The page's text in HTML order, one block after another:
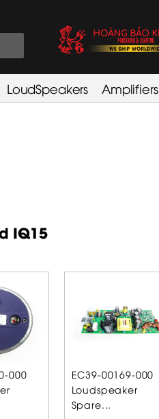
LoudSpeakers Amplifiers
IQ15
000
EC39-00169-000
Loudspeaker
Spare...